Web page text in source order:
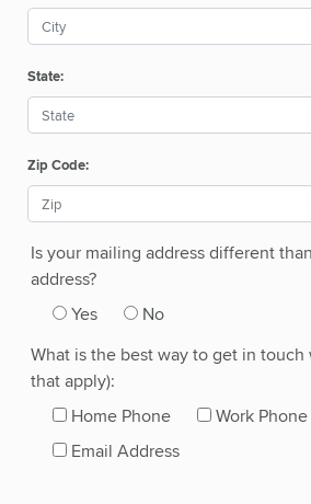
State:
Zip Code:
Is your mailing address different
address?
Yes
No
What is the best way to get in touch
that apply):
Home Phone
Work Phone
Email Address